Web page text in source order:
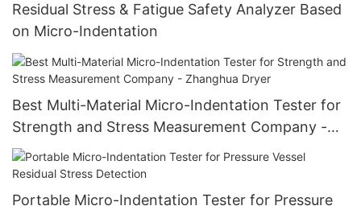
Residual Stress & Fatigue Safety Analyzer Based
on Micro-Indentation
Best Multi-Material Micro-Indentation Tester for
Strength and Stress Measurement Company -
Zhanghua Dryer
Portable Micro-Indentation Tester for Pressure